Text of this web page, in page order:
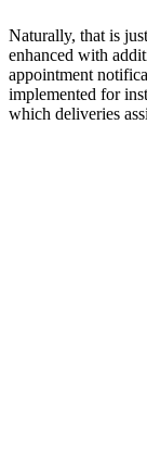
Naturally, that is
enhanced with
appointment
implemented for
which deliveries